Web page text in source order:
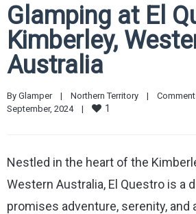
Glamping at El
Kimberley,
Australia
By Glamper | Northern Territory |
September, 2024 | 1
Nestled in the heart of the
Western Australia, El Questro is a
promises adventure, serenity, and